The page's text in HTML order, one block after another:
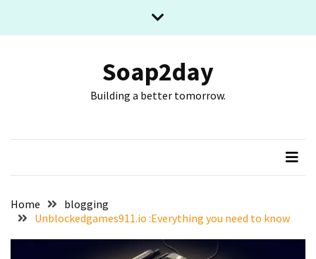
Slot
Games
Soap2day
Building a better tomorrow.
Home
blogging
Unblockedgames911.io :Everything you need to know